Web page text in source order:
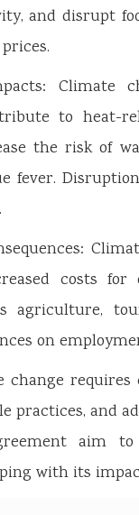
and disrupt
Climate
to heat-
the risk of
fever.
costs
agriculture,
on
change
practices, and
aim
with its